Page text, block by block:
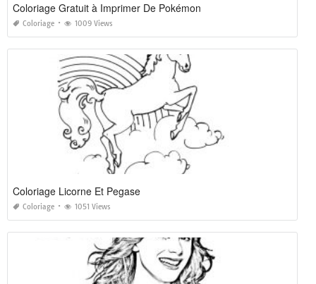
Coloriage Gratuit à Imprimer De Pokémon
Coloriage 1009 Views
Coloriage Licorne Et Pegase
Coloriage 1051 Views